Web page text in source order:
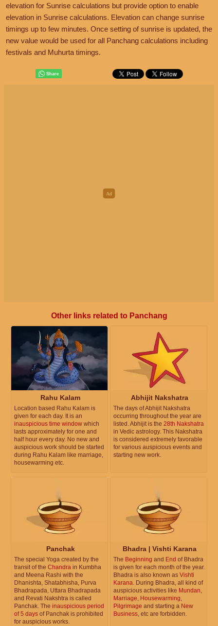
elevation for Sunrise calculations but provide option to enable
elevation in Sunrise calculations. Elevation can change sunrise
timings up to few minutes. Once setting of sunrise is updated, the
new value would be used for all Panchang calculations including
festivals and Muhurta timings.
Other links related to Panchang
Rahu Kalam
Location based Rahu Kalam is
given for each day. It is an
inauspicious time window which
lasts approximately for one and
half hour every day. No new and
auspicious work should be started
during Rahu Kalam like marriage,
housewarming etc.
Abhijit Nakshatra
The days of Abhijit Nakshatra
occurring throughout the year are
listed. Abhijit is the 28th Nakshatra
in Vedic astrology. This Nakshatra
is considered extremely favorable
for various auspicious events and
starting new work.
Panchak
The special Yoga created by the
transit of the Chandra in Kumbha
and Meena Rashi with the
Dhanishta, Shatabhisha, Purva
Bhadrapada, Uttara Bhadrapada
and Revati Nakshtra is called
Panchak. The inauspicious period
of 5 days of Panchak is prohibited
for auspicious works.
Bhadra | Vishti Karana
The Beginning and End of Bhadra
is given for each month of the year.
Bhadra is also known as Vishti
Karana. During Bhadra, all kind of
auspicious activities like Mundan,
Marriage, Housewarming,
Pilgrimage and starting a New
Business, etc are forbidden.